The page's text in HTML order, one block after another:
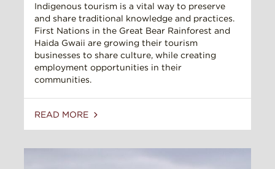
Indigenous tourism is a vital way to preserve
and share traditional knowledge and practices.
First Nations in the Great Bear Rainforest and
Haida Gwaii are growing their tourism
businesses to share culture, while creating
employment opportunities in their
communities.
READ MORE